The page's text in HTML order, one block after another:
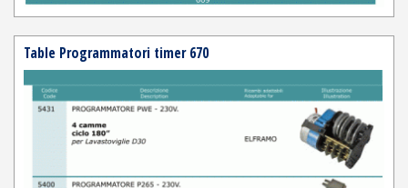
Table Programmatori timer 670